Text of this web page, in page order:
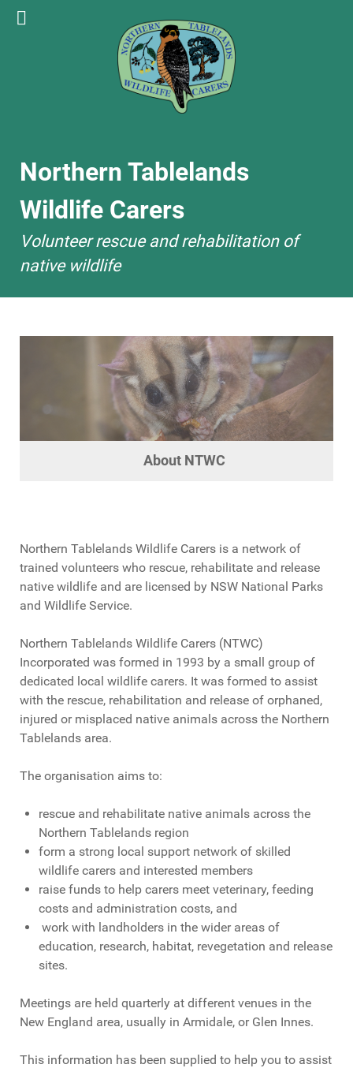
Northern Tablelands
Wildlife Carers
Volunteer rescue and rehabilitation of
native wildlife
About NTWC
About NTWC
About NTWC
About NTWC
Northern Tablelands Wildlife Carers is a network of
trained volunteers who rescue, rehabilitate and release
native wildlife and are licensed by NSW National Parks
and Wildlife Service.
Northern Tablelands Wildlife Carers (NTWC)
Incorporated was formed in 1993 by a small group of
dedicated local wildlife carers. It was formed to assist
with the rescue, rehabilitation and release of orphaned,
injured or misplaced native animals across the Northern
Tablelands area.
The organisation aims to:
rescue and rehabilitate native animals across the
Northern Tablelands region
form a strong local support network of skilled
wildlife carers and interested members
raise funds to help carers meet veterinary, feeding
costs and administration costs, and
work with landholders in the wider areas of
education, research, habitat, revegetation and release
sites.
Meetings are held quarterly at different venues in the
New England area, usually in Armidale, or Glen Innes.
This information has been supplied to help you to assist